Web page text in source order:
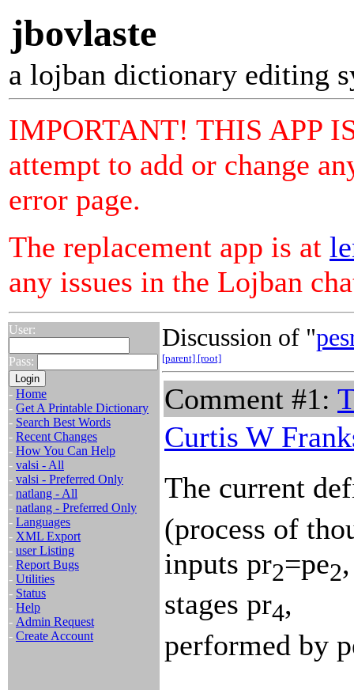
jbovlaste
a lojban dictionary editing
IMPORTANT! THIS APP
attempt to add or change
error page.
The replacement app is at
any issues in the Lojban
User:
Pass:
- Home
- Get A Printable Dictionary
- Search Best Words
- Recent Changes
- How You Can Help
- valsi - All
- valsi - Preferred Only
- natlang - All
- natlang - Preferred Only
- Languages
- XML Export
- user Listing
- Report Bugs
- Utilities
- Status
- Help
- Admin Request
- Create Account
Discussion of "
[parent] [root]
Comment #1:
Curtis W
The current
(process of
inputs pr2=pe2
stages pr4,
performed by